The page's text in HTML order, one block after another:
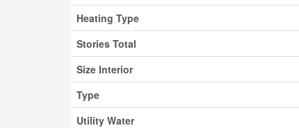
Heating Type
Stories Total
Size Interior
Type
Utility Water